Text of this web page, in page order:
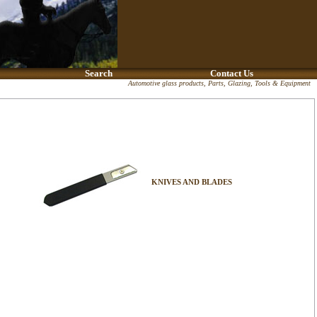
Search Contact Us
Automotive glass products, Parts, Glazing, Tools & Equipment
KNIVES AND BLADES